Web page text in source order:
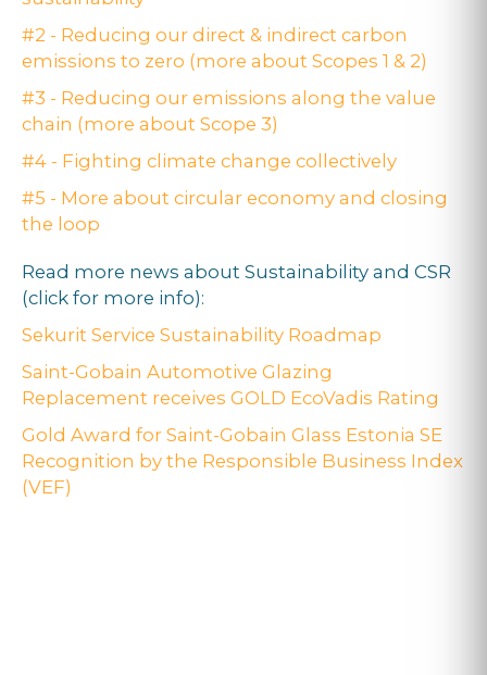
#2 - Reducing our direct & indirect carbon
emissions to zero (more about Scopes 1 & 2)
#3 - Reducing our emissions along the value
chain (more about Scope 3)
#4 - Fighting climate change collectively
#5 - More about circular economy and closing
the loop
Read more news about Sustainability and CSR
(click for more info):
Sekurit Service Sustainability Roadmap
Saint-Gobain Automotive Glazing
Replacement receives GOLD EcoVadis Rating
Gold Award for Saint-Gobain Glass Estonia SE
Recognition by the Responsible Business Index
(VEF)